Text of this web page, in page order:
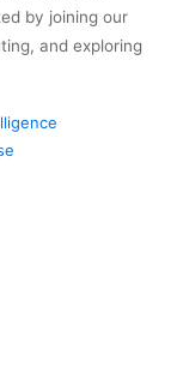
by joining our
and exploring